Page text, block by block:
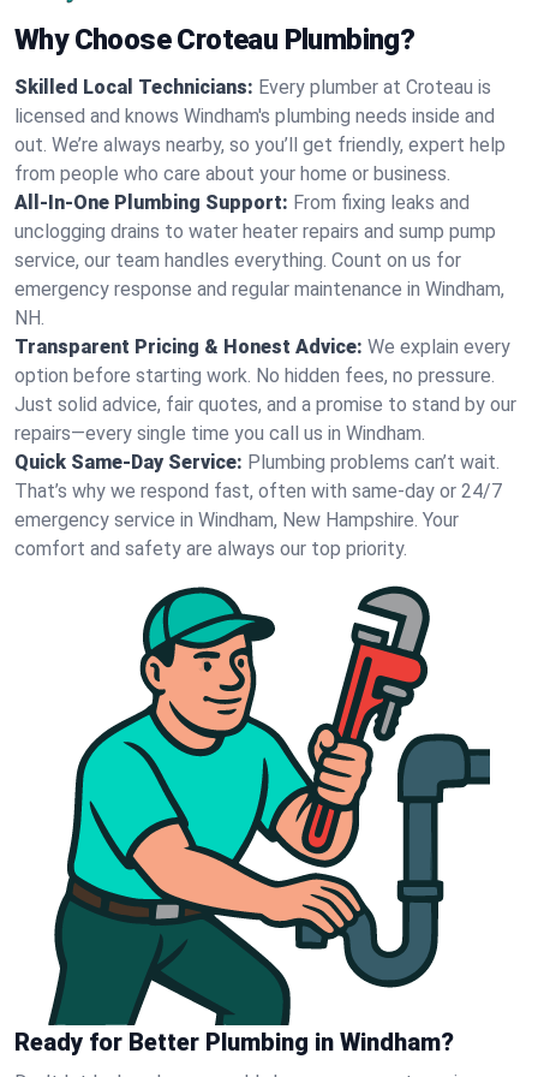
Why Choose Croteau Plumbing?
Skilled Local Technicians: Every plumber at Croteau is
licensed and knows Windham's plumbing needs inside and
out. We’re always nearby, so you’ll get friendly, expert help
from people who care about your home or business.
All-In-One Plumbing Support: From fixing leaks and
unclogging drains to water heater repairs and sump pump
service, our team handles everything. Count on us for
emergency response and regular maintenance in Windham,
NH.
Transparent Pricing & Honest Advice: We explain every
option before starting work. No hidden fees, no pressure.
Just solid advice, fair quotes, and a promise to stand by our
repairs—every single time you call us in Windham.
Quick Same-Day Service: Plumbing problems can’t wait.
That’s why we respond fast, often with same-day or 24/7
emergency service in Windham, New Hampshire. Your
comfort and safety are always our top priority.
Ready for Better Plumbing in Windham?